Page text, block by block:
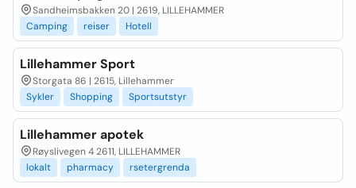
Sandheimsbakken 20 | 2619, LILLEHAMMER
Camping
reiser Hotell
Lillehammer Sport
Storgata 86 | 2615, Lillehammer
Sykler
Shopping Sportsutstyr
Lillehammer apotek
Røyslivegen 4 2611, LILLEHAMMER
lokalt
pharmacy rsetergrenda